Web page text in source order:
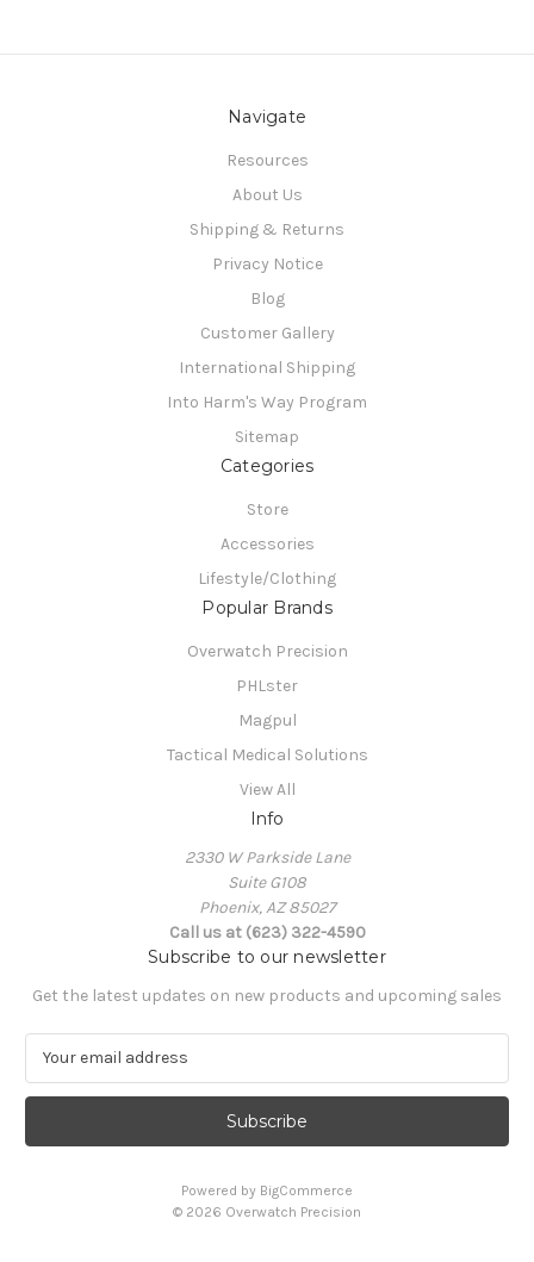
Navigate
Resources
About Us
Shipping & Returns
Privacy Notice
Blog
Customer Gallery
International Shipping
Into Harm's Way Program
Sitemap
Categories
Store
Accessories
Lifestyle/Clothing
Popular Brands
Overwatch Precision
PHLster
Magpul
Tactical Medical Solutions
View All
Info
2330 W Parkside Lane
Suite G108
Phoenix, AZ 85027
Call us at (623) 322-4590
Subscribe to our newsletter
Get the latest updates on new products and upcoming sales
a
l
Powered by BigCommerce
© 2026 Overwatch Precision